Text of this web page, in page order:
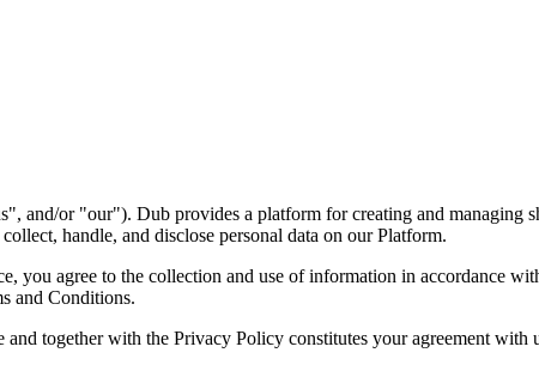
and/or "our"). Dub provides a platform for creating and managing
handle, and disclose personal data on our Platform.
you agree to the collection and use of information in accordance
and Conditions.
together with the Privacy Policy constitutes your agreement with